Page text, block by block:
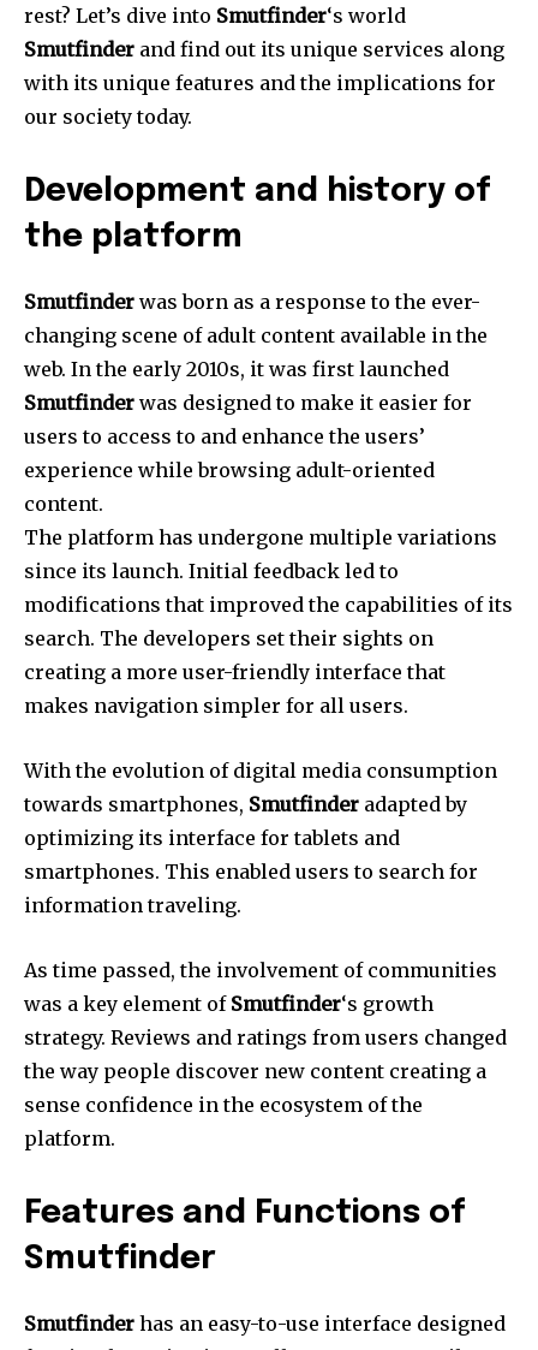
rest? Let’s dive into Smutfinder‘s world
Smutfinder and find out its unique services along
with its unique features and the implications for
our society today.
Development and history of
the platform
Smutfinder was born as a response to the ever-
changing scene of adult content available in the
web. In the early 2010s, it was first launched
Smutfinder was designed to make it easier for
users to access to and enhance the users’
experience while browsing adult-oriented
content.
The platform has undergone multiple variations
since its launch. Initial feedback led to
modifications that improved the capabilities of its
search. The developers set their sights on
creating a more user-friendly interface that
makes navigation simpler for all users.
With the evolution of digital media consumption
towards smartphones, Smutfinder adapted by
optimizing its interface for tablets and
smartphones. This enabled users to search for
information traveling.
As time passed, the involvement of communities
was a key element of Smutfinder‘s growth
strategy. Reviews and ratings from users changed
the way people discover new content creating a
sense confidence in the ecosystem of the
platform.
Features and Functions of
Smutfinder
Smutfinder has an easy-to-use interface designed